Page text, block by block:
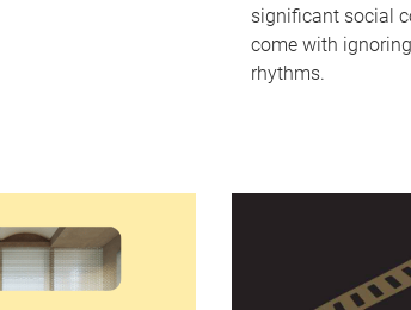
significant social
come with
rhythms.